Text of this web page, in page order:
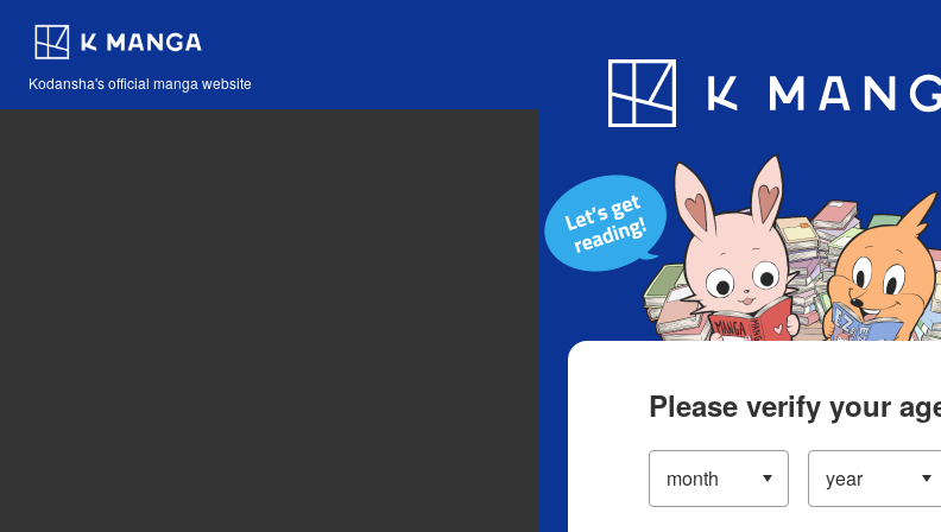
Kodansha's official manga website
Blog App
Please verify your